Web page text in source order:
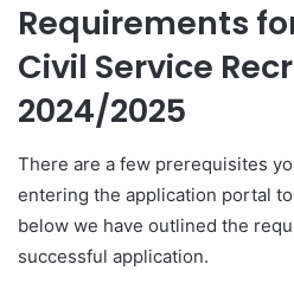
Requirements
Civil Service
2024/2025
There are a few prerequisites
entering the application portal
below we have outlined the
successful application.